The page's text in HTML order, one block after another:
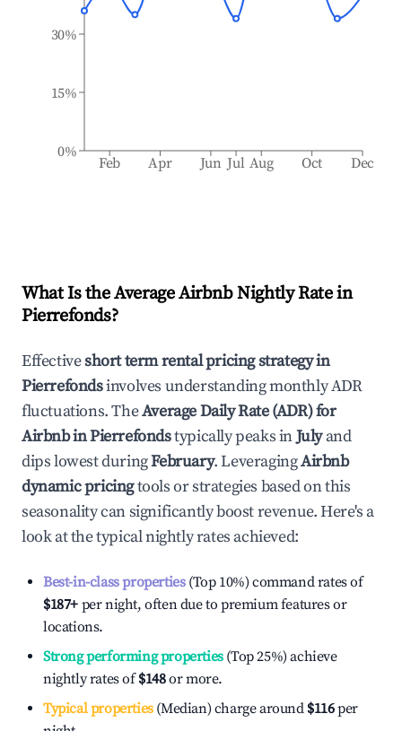
Feb Apr Jun Jul Aug Oct Dec
0%
15%
30%
What Is the Average Airbnb Nightly Rate in
Pierrefonds?
Effectiveshort term rental pricing strategy in
Pierrefondsinvolves understanding monthly ADR
fluctuations. TheAverage Daily Rate (ADR) for
Airbnb inPierrefondstypically peaks inJulyand
dips lowest duringFebruary. LeveragingAirbnb
dynamic pricingtools or strategies based on this
seasonality can significantly boost revenue. Here's a
look at the typical nightly rates achieved:
Best-in-class properties(Top 10%) command rates of
$187+ per night, often due to premium features or
locations.
Strong performing properties(Top 25%) achieve
nightly rates of$148or more.
Typical properties(Median) charge around $116per